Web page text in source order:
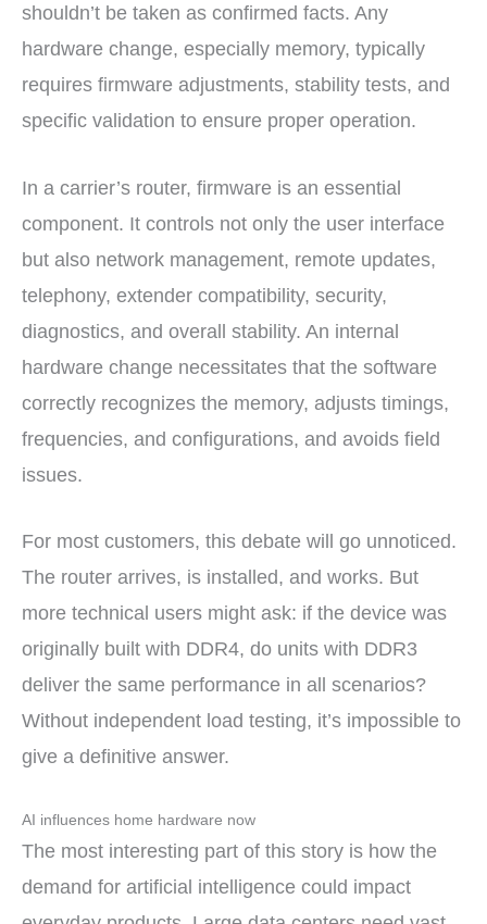
shouldn’t be taken as confirmed facts. Any
hardware change, especially memory, typically
requires firmware adjustments, stability tests, and
specific validation to ensure proper operation.
In a carrier’s router, firmware is an essential
component. It controls not only the user interface
but also network management, remote updates,
telephony, extender compatibility, security,
diagnostics, and overall stability. An internal
hardware change necessitates that the software
correctly recognizes the memory, adjusts timings,
frequencies, and configurations, and avoids field
issues.
For most customers, this debate will go unnoticed.
The router arrives, is installed, and works. But
more technical users might ask: if the device was
originally built with DDR4, do units with DDR3
deliver the same performance in all scenarios?
Without independent load testing, it’s impossible to
give a definitive answer.
AI influences home hardware now
The most interesting part of this story is how the
demand for artificial intelligence could impact